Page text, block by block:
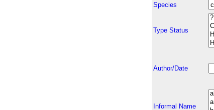
Species
Type Status
Author/Date
Informal Name